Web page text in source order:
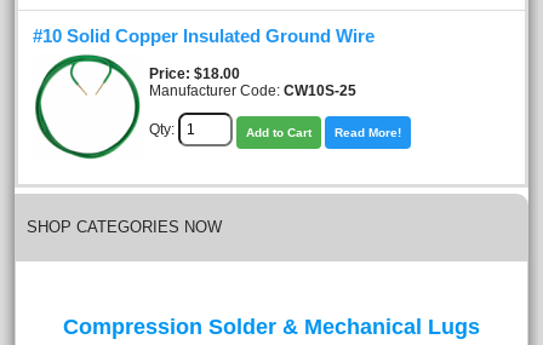
#10 Solid Copper Insulated Ground Wire
Price $18.00
Manufacturer Code: CW10S-25
Qty: Add to Cart Read More!
SHOP CATEGORIES NOW
Compression Solder & Mechanical Lugs